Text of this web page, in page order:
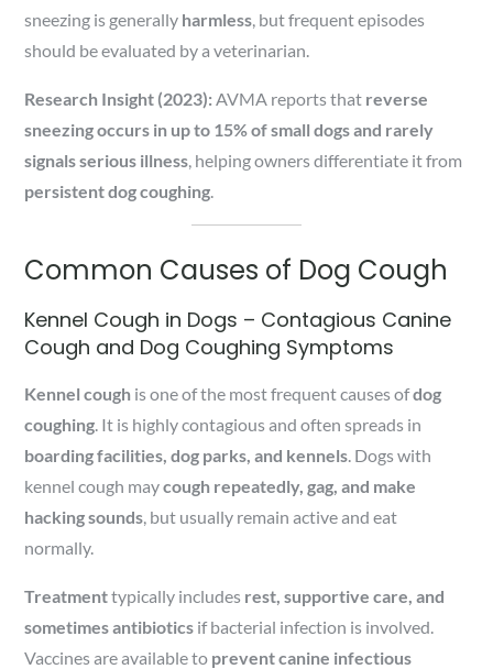
sneezing is generally harmless , but frequent episodes
should be evaluated by a veterinarian.
Research Insight (2023): AVMA reports that reverse
sneezing occurs in up to 15% of small dogs and rarely
signals serious illness , helping owners differentiate it from
persistent dog coughing
Common Causes of Dog Cough
Kennel Cough in Dogs – Contagious Canine
Cough and Dog Coughing Symptoms
Kennel cough is one of the most frequent causes ofdog
coughing . It is highly contagious and often spreads in
boarding facilities, dog parks, and kennels . Dogs with
kennel cough maycough repeatedly, gag, and make
hacking sounds , but usually remain active and eat
normally.
Treatmenttypically includes rest, supportive care, and
sometimes antibiotics if bacterial infection is involved.
Vaccines are available to prevent canine infectious